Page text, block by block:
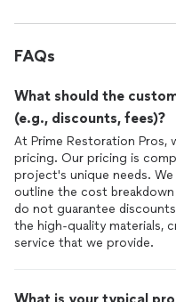
FAQs
What should the
(e.g., discounts, fees)?
At Prime Restoration Pros,
pricing. Our pricing is
project's unique needs.
outline the cost
do not guarantee
the high-quality materials,
service that we provide.